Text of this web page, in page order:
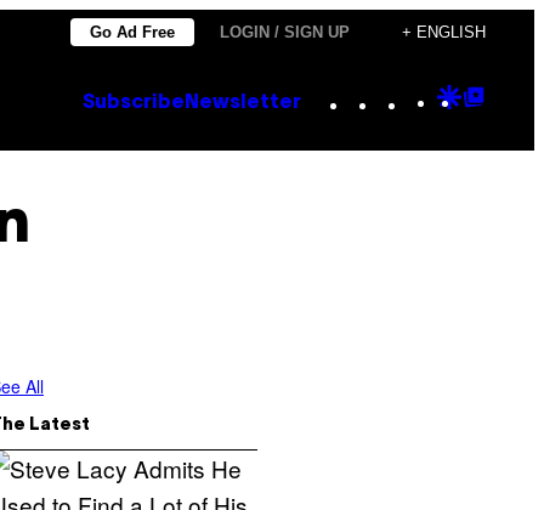
Go Ad Free LOGIN / SIGN UP + ENGLISH
Subscribe Newsletter Instagram
TikTok
YouTube
Google
All
Latest